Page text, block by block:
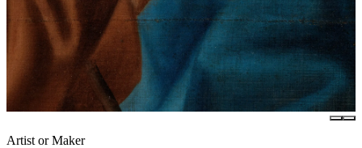
Artist or Maker